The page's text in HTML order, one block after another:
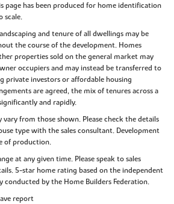
page has been produced for home identification
scale.
and tenure of all dwellings may be
the course of the development. Homes
properties sold on the general market may
occupiers and may instead be transferred to
private investors or affordable housing
are agreed, the mix of tenures across a
and rapidly.
vary from those shown. Please check the details
type with the sales consultant. Development
of production.
at any given time. Please speak to sales
5-star home rating based on the independent
conducted by the Home Builders Federation.
report